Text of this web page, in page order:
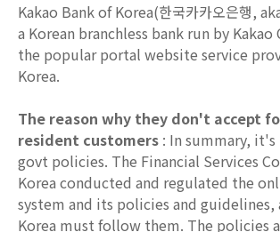
Kakao Bank of Korea(한국카카오은행,
a Korean branchless bank run by
the popular portal website service
Korea.
The reason why they don't accept
resident customers : In summary,
govt policies. The Financial Services
Korea conducted and regulated the
system and its policies and guidelines,
Korea must follow them. The policies